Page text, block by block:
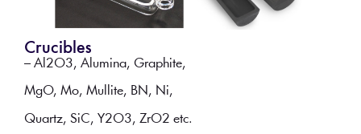
Crucibles
– Al2O3, Alumina, Graphite,
MgO, Mo, Mullite, BN, Ni,
Quartz, SiC, Y2O3, ZrO2 etc.